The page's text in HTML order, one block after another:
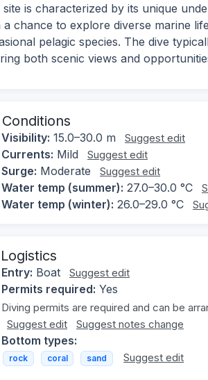
site is characterized by its unique
a chance to explore diverse marine
pelagic species. The dive
both scenic views and
Conditions
Visibility: 15.0–30.0 m Suggest edit
Currents: Mild Suggest edit
Surge: Moderate Suggest edit
Water temp (summer): 27.0–30.0 °C
Water temp (winter): 26.0–29.0 °C
Logistics
Entry: Boat Suggest edit
Permits required: Yes
Diving permits are required and can be
Suggest edit
Suggest notes change
Bottom types:
rock coral sand Suggest edit